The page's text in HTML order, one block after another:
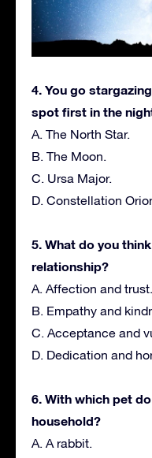
4. You go
spot first in the
A. The North Star.
B. The Moon.
C. Ursa Major.
D. Constellation
5. What do you
relationship?
A. Affection and trust.
B. Empathy and
C. Acceptance and
D. Dedication and
6. With which pet
household?
A. A rabbit.